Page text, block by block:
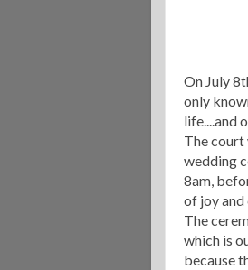
On July 8
only
life....and
The court
wedding
8am,
of joy and
The
which is
because